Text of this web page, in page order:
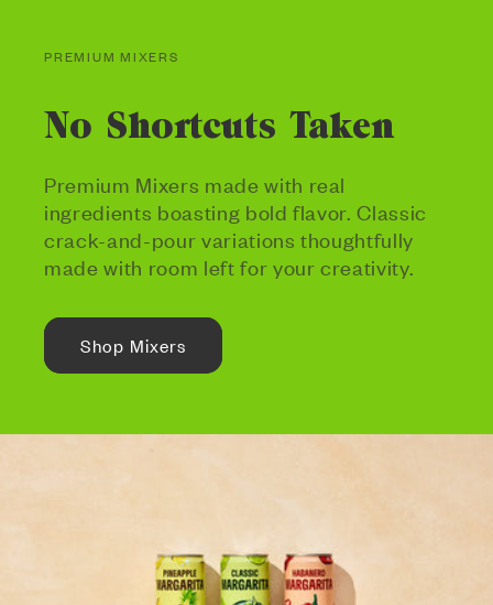
PREMIUM MIXERS
No Shortcuts Taken
Premium Mixers made with real
ingredients boasting bold flavor. Classic
crack-and-pour variations thoughtfully
made with room left for your creativity.
Shop Mixers